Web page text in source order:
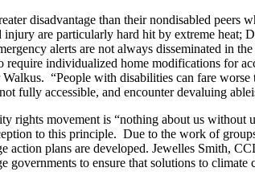
disadvantage than their nondisabled
are particularly hard hit by extreme heat;
alerts are not always disseminated in
individualized home modifications for
“People with disabilities can fare worse
fully accessible, and encounter devaluing
rights movement is “nothing about us
to this principle. Due to the work of
action plans are developed. Jewelles Smith,
governments to ensure that solutions to